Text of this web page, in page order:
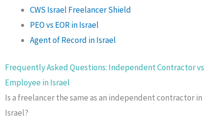
CWS Israel Freelancer Shield
PEO vs EOR in Israel
Agent of Record in Israel
Frequently Asked Questions: Independent Contractor vs
Employee in Israel
Is a freelancer the same as an independent contractor in
Israel?